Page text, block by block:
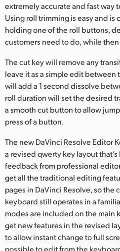
extremely accurate and fast way
Using roll trimming is easy and is
holding one of the roll buttons,
customers need to do, while
The cut key will remove any
leave it as a simple edit between
will add a 1 second dissolve
roll duration will set the desired
a smooth cut button to allow
press of a button.
The new DaVinci Resolve Editor
a revised qwerty key layout
feedback from professional
get all the traditional editing
pages in DaVinci Resolve, so the
keyboard still operates in a
modes are included on the main
get new features in the revised
to allow instant change to full
possible to edit from the